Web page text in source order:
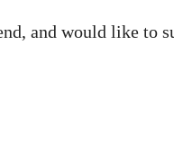
and would like to